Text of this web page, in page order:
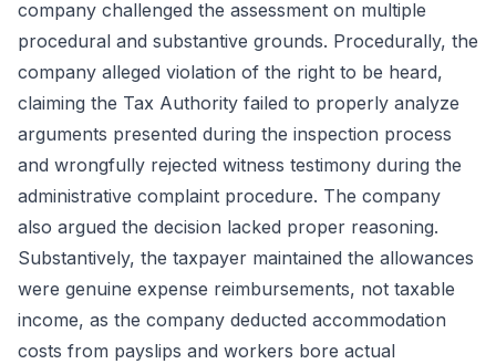
company challenged the assessment on multiple
procedural and substantive grounds. Procedurally, the
company alleged violation of the right to be heard,
claiming the Tax Authority failed to properly analyze
arguments presented during the inspection process
and wrongfully rejected witness testimony during the
administrative complaint procedure. The company
also argued the decision lacked proper reasoning.
Substantively, the taxpayer maintained the allowances
were genuine expense reimbursements, not taxable
income, as the company deducted accommodation
costs from payslips and workers bore actual